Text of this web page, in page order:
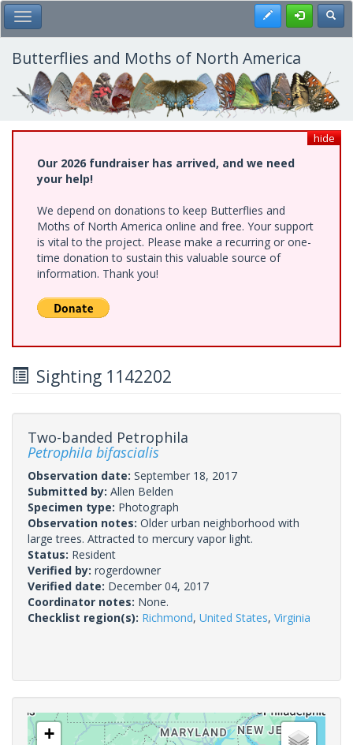
Skip
to
main
content
Toggle Main Menu Register
Butterflies and Moths of North America
hide
Our 2026 fundraiser has arrived, and we need
your help!
We depend on donations to keep Butterflies and
Moths of North America online and free. Your support
is vital to the project. Please make a recurring or one-
time donation to sustain this valuable source of
information. Thank you!
Sighting 1142202
Two-banded Petrophila
Petrophila bifascialis
Observation date: September 18, 2017
Submitted by: Allen Belden
Specimen type: Photograph
Observation notes: Older urban neighborhood with
large trees. Attracted to mercury vapor light.
Status: Resident
Verified by: rogerdowner
Verified date: December 04, 2017
Coordinator notes: None.
Checklist region(s): Richmond, United States, Virginia
+